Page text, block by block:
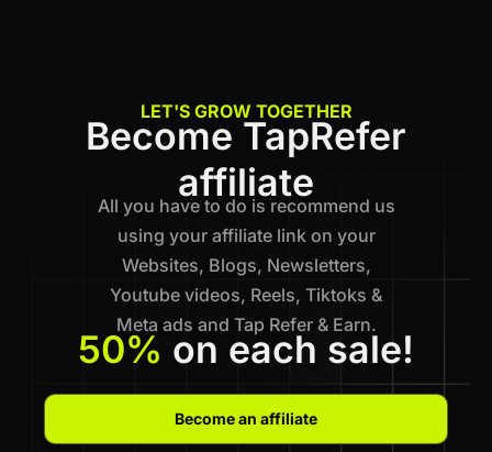
LET'S GROW TOGETHER
Become TapRefer
affiliate
All you have to do is recommend us
using your affiliate link on your
Websites, Blogs, Newsletters,
Youtube videos, Reels, Tiktoks &
Meta ads and Tap Refer & Earn.
50% on each sale!
Become an affiliate